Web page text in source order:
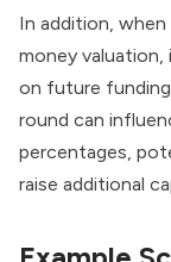
In addition,
money
on future
round can
percentages,
raise additional